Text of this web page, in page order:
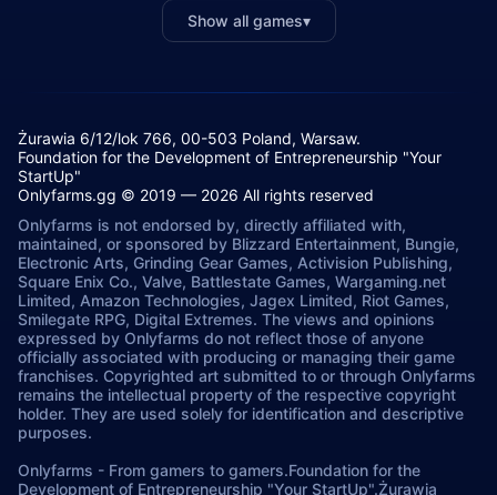
Show all games▾
Żurawia 6/12/lok 766, 00-503 Poland, Warsaw.
Foundation for the Development of Entrepreneurship "Your
StartUp"
Onlyfarms.gg © 2019 — 2026 All rights reserved
Onlyfarms is not endorsed by, directly affiliated with,
maintained, or sponsored by Blizzard Entertainment, Bungie,
Electronic Arts, Grinding Gear Games, Activision Publishing,
Square Enix Co., Valve, Battlestate Games, Wargaming.net
Limited, Amazon Technologies, Jagex Limited, Riot Games,
Smilegate RPG, Digital Extremes. The views and opinions
expressed by Onlyfarms do not reflect those of anyone
officially associated with producing or managing their game
franchises. Copyrighted art submitted to or through Onlyfarms
remains the intellectual property of the respective copyright
holder. They are used solely for identification and descriptive
purposes.
Onlyfarms - From gamers to gamers.Foundation for the
Development of Entrepreneurship "Your StartUp".Żurawia